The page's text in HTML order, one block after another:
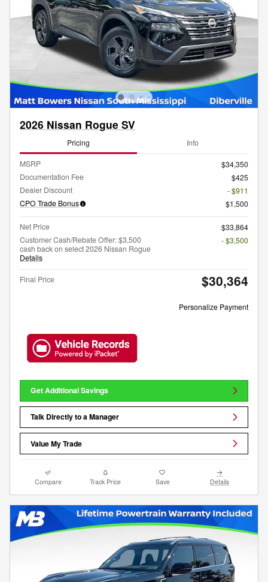
2026 Nissan Rogue SV
Pricing Info
MSRP
$34,350
Documentation Fee
$425
Dealer Discount
- $911
CPO Trade Bonus
$1,500
Net Price
$33,864
Customer Cash/Rebate Offer: $3,500
cash back on select 2026 Nissan Rogue
Details
- $3,500
Final Price $30,364
Personalize Payment
Get Additional Savings
Talk Directly to a Manager
Value My Trade
Compare Track Price Save Details